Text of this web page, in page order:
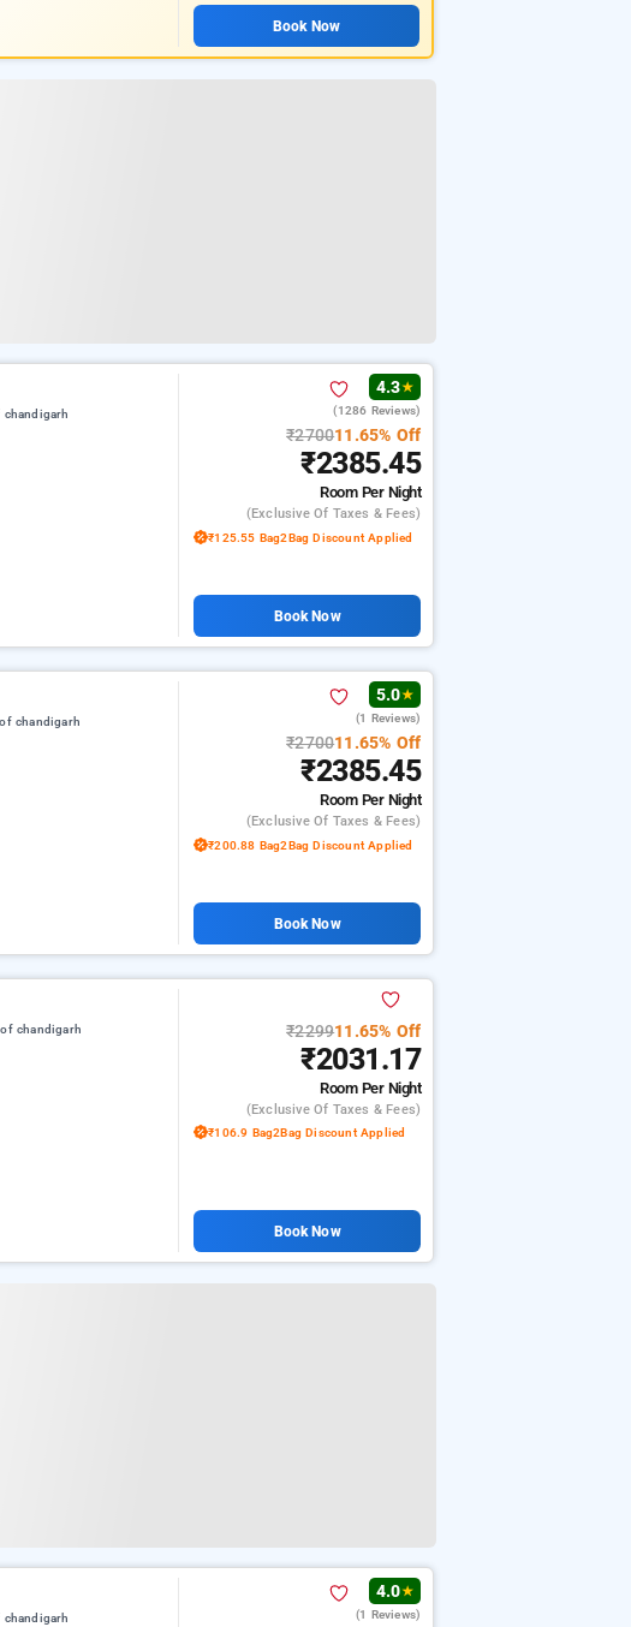
Book Now
4.3★
(1286 Reviews)
₹270011.65% Off
₹2385.45
Room Per Night
(exclusive Of Taxes & Fees)
₹125.55 Bag2Bag Discount Applied
Book Now
chandigarh
5.0★
(1 Reviews)
₹270011.65% Off
₹2385.45
Room Per Night
(exclusive Of Taxes & Fees)
₹200.88 Bag2Bag Discount Applied
Book Now
chandigarh ₹229911.65% Off
₹2031.17
Room Per Night
(exclusive Of Taxes & Fees)
₹106.9 Bag2Bag Discount Applied
Book Now
4.0★
(1 Reviews)